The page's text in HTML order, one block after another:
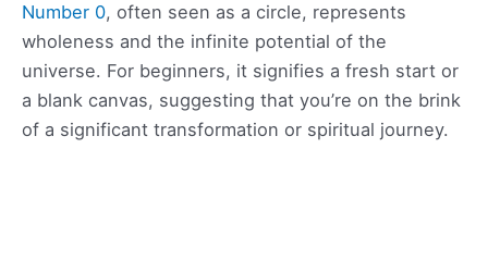
Number 0, often seen as a circle, represents
wholeness and the infinite potential of the
universe. For beginners, it signifies a fresh start or
a blank canvas, suggesting that you’re on the brink
of a significant transformation or spiritual journey.